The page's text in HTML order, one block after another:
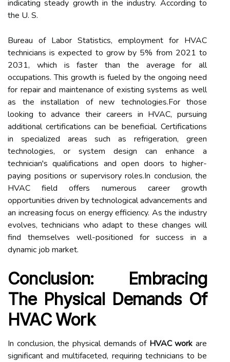
indicating steady growth in the industry. According to
the U. S.
Bureau of Labor Statistics, employment for HVAC
technicians is expected to grow by 5% from 2021 to
2031, which is faster than the average for all
occupations. This growth is fueled by the ongoing need
for repair and maintenance of existing systems as well
as the installation of new technologies.For those
looking to advance their careers in HVAC, pursuing
additional certifications can be beneficial. Certifications
in specialized areas such as refrigeration, green
technologies, or system design can enhance a
technician's qualifications and open doors to higher-
paying positions or supervisory roles.In conclusion, the
HVAC field offers numerous career growth
opportunities driven by technological advancements and
an increasing focus on energy efficiency. As the industry
evolves, technicians who adapt to these changes will
find themselves well-positioned for success in a
dynamic job market.
Conclusion: Embracing
The Physical Demands Of
HVAC Work
In conclusion, the physical demands of HVAC work are
significant and multifaceted, requiring technicians to be